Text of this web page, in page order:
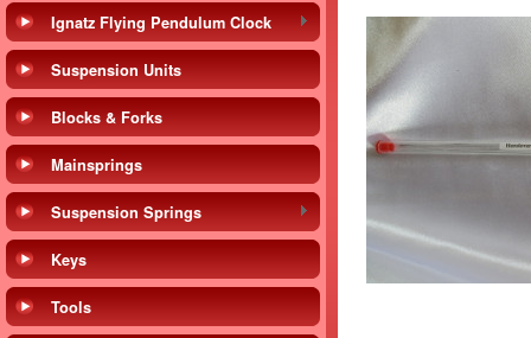
Ignatz Flying Pendulum Clock
Suspension Units
Blocks & Forks
Mainsprings
Suspension Springs
Keys
Tools